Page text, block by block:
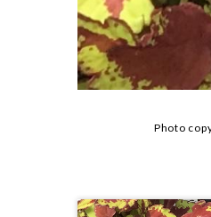
Photo